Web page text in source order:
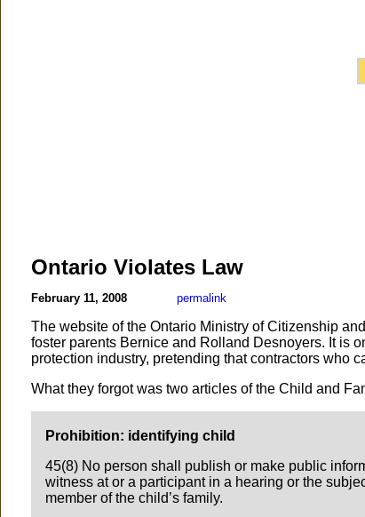
Ontario Violates Law
February 11, 2008 permalink
The website of the Ontario Ministry of Citizenship
foster parents Bernice and Rolland Desnoyers. It is
protection industry, pretending that contractors who
What they forgot was two articles of the Child and
Prohibition: identifying child
45(8) No person shall publish or make public
witness at or a participant in a hearing or the
member of the child’s family.